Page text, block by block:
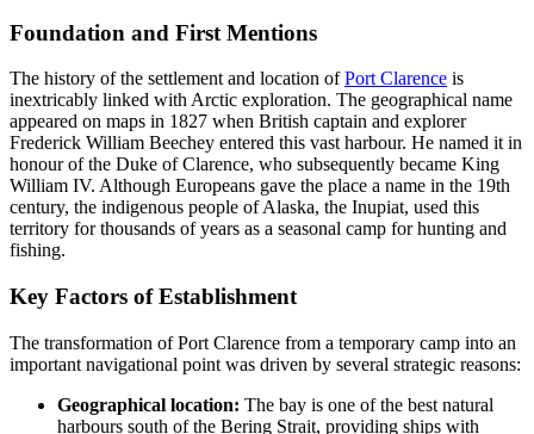
Foundation and First Mentions
The history of the settlement and location ofPort Clarence is
inextricably linked with Arctic exploration. The geographical name
appeared on maps in 1827 when British captain and explorer
Frederick William Beechey entered this vast harbour. He named it in
honour of the Duke of Clarence, who subsequently became King
William IV. Although Europeans gave the place a name in the 19th
century, the indigenous people of Alaska, the Inupiat, used this
territory for thousands of years as a seasonal camp for hunting and
fishing.
Key Factors of Establishment
The transformation of Port Clarence from a temporary camp into an
important navigational point was driven by several strategic reasons:
Geographical location: The bay is one of the best natural
harbours south of the Bering Strait, providing ships with